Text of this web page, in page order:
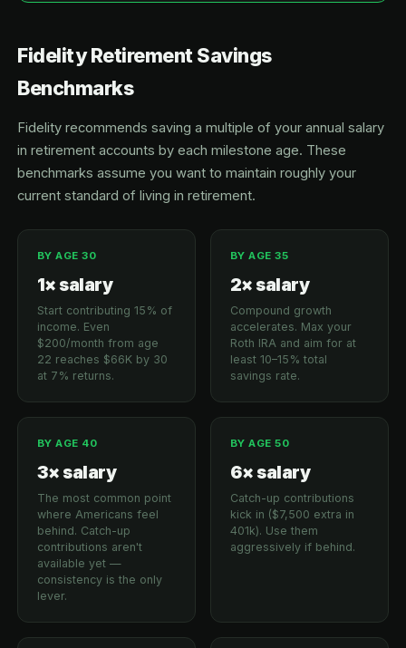
Fidelity Retirement Savings
Benchmarks
Fidelity recommends saving a multiple of your annual salary
in retirement accounts by each milestone age. These
benchmarks assume you want to maintain roughly your
current standard of living in retirement.
BY AGE 30
1× salary
Start contributing 15% of
income. Even
$200/month from age
22 reaches $66K by 30
at 7% returns.
BY AGE 35
2× salary
Compound growth
accelerates. Max your
Roth IRA and aim for at
least 10–15% total
savings rate.
BY AGE 40
3× salary
The most common point
where Americans feel
behind. Catch-up
contributions aren't
available yet —
consistency is the only
lever.
BY AGE 50
6× salary
Catch-up contributions
kick in ($7,500 extra in
401k). Use them
aggressively if behind.